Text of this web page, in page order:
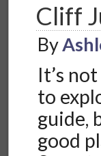
Cliff
By
It’s
to
guide,
good